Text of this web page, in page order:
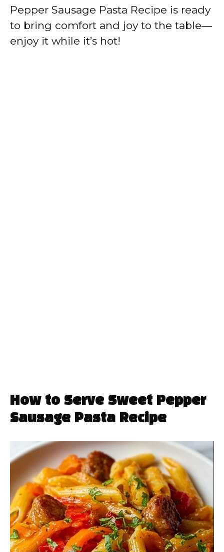
Pepper Sausage Pasta Recipe is ready
to bring comfort and joy to the table—
enjoy it while it’s hot!
How to Serve Sweet Pepper
Sausage Pasta Recipe